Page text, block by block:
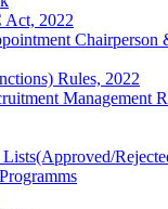
Act, 2022
Chairperson
Rules, 2022
Management
Lists(Approved/